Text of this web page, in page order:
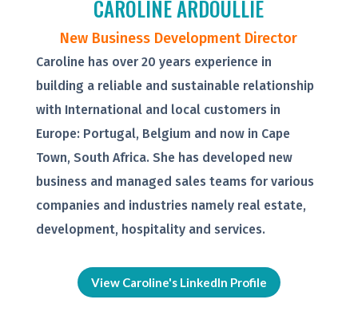
CAROLINE ARDOULLIE
New Business Development Director
Caroline has over 20 years experience in
building a reliable and sustainable relationship
with International and local customers in
Europe: Portugal, Belgium and now in Cape
Town, South Africa. She has developed new
business and managed sales teams for various
companies and industries namely real estate,
development, hospitality and services.
View Caroline's LinkedIn Profile